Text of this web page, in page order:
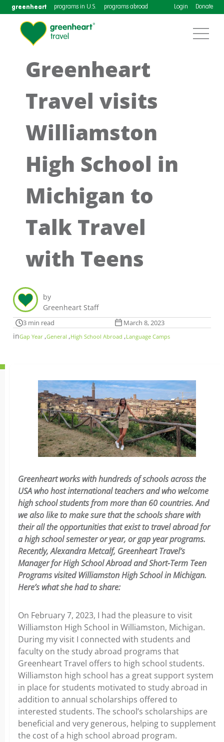
greenheart programs in U.S. programs abroad Login Donate
Greenheart
Travel visits
Williamston
High School in
Michigan to
Talk Travel
with Teens
by
Greenheart Staff
3 min read March 8, 2023
inGap Year ,General ,High School Abroad ,Language Camps
Greenheart works with hundreds of schools across the
USA who host international teachers and who welcome
high school students from more than 60 countries. And
we also like to make sure that the schools share with
their all the opportunities that exist to travel abroad for
a high school semester or year, or gap year programs.
Recently, Alexandra Metcalf, Greenheart Travel’s
Manager for High School Abroad and Short-Term Teen
Programs visited Williamston High School in Michigan.
Here’s what she had to share:
On February 7, 2023, I had the pleasure to visit
Williamston High School in Williamston, Michigan.
During my visit I connected with students and
faculty on the study abroad programs that
Greenheart Travel offers to high school students.
Williamston high school has a great support system
in place for students motivated to study abroad in
addition to annual scholarships offered to
interested students. The school’s scholarships are
beneficial and very generous, helping to supplement
the cost of a high school abroad program.